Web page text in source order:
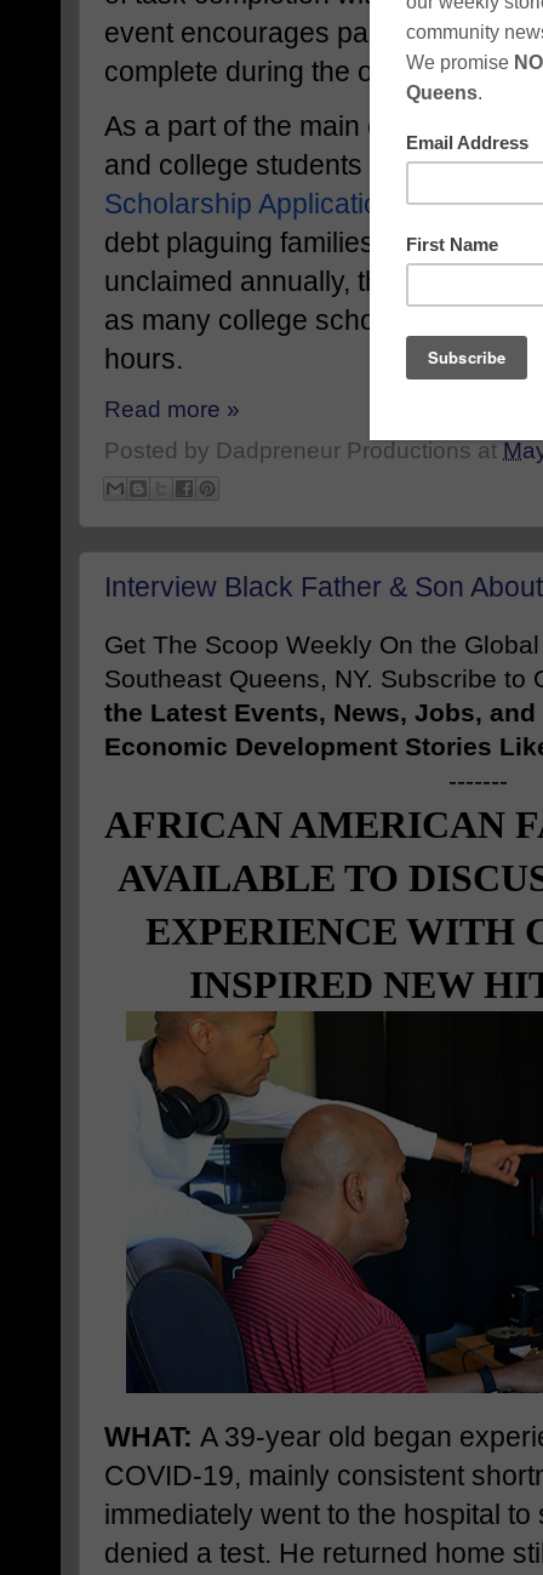
event encourages participants to
complete during the online
As a part of the main event,
and college students to participate
Scholarship Application Challenge.
debt plaguing families and billions
unclaimed annually, the goal of
as many college scholarship
hours.
Read more »
Posted by Dadpreneur Productions at
Interview Black Father & Son
Get The Scoop Weekly On the
Southeast Queens, NY. Subscribe to
the Latest Events, News, Jobs,
Economic Development Stories
-------
AFRICAN AMERICAN
AVAILABLE TO
EXPERIENCE WITH
INSPIRED NEW
WHAT: A 39-year old began
COVID-19, mainly consistent
immediately went to the hospital
denied a test. He returned home